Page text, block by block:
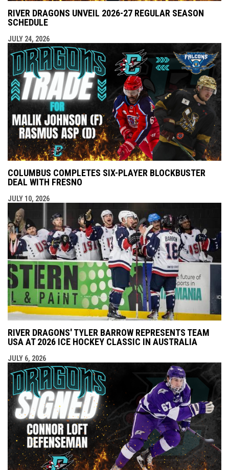
RIVER DRAGONS UNVEIL 2026-27 REGULAR SEASON
SCHEDULE
JULY 24, 2026
COLUMBUS COMPLETES SIX-PLAYER BLOCKBUSTER
DEAL WITH FRESNO
JULY 10, 2026
RIVER DRAGONS' TYLER BARROW REPRESENTS TEAM
USA AT 2026 ICE HOCKEY CLASSIC IN AUSTRALIA
JULY 6, 2026